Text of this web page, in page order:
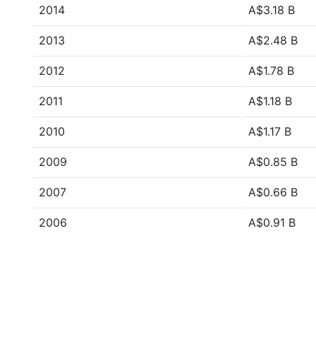
2014 A$3.18 B
2013 A$2.48 B
2012 A$1.78 B
2011 A$1.18 B
2010 A$1.17 B
2009 A$0.85 B
2007 A$0.66 B
2006 A$0.91 B